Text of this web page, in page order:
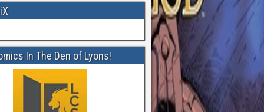
In The Den of Lyons!